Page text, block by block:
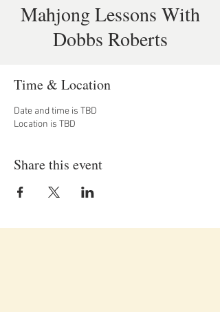
Mahjong Lessons With
Dobbs Roberts
Time & Location
Date and time is TBD
Location is TBD
Share this event